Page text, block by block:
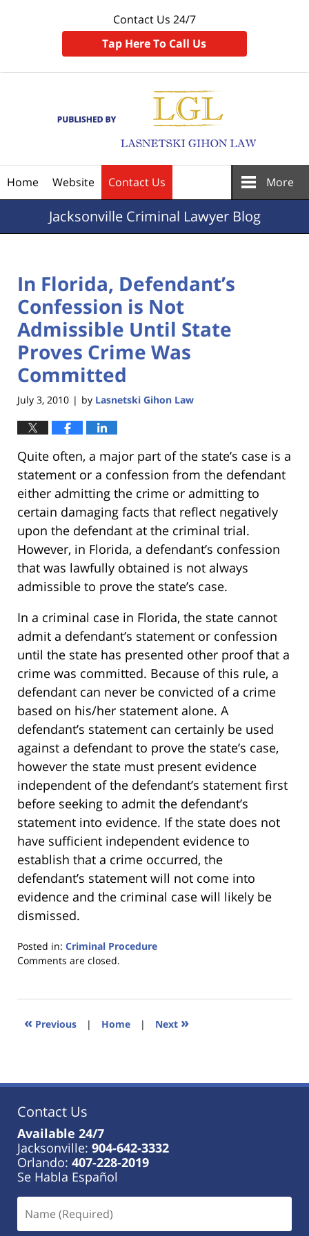
Contact Us 24/7
Tap Here To Call Us
Home Website Contact Us More
JacksonvilleCriminal Lawyer Blog
In Florida, Defendant’s
Confession is Not
Admissible Until State
Proves Crime Was
Committed
July 3, 2010 | by Lasnetski Gihon Law
Quite often, a major part of the state’s case is a
statement or a confession from the defendant
either admitting the crime or admitting to
certain damaging facts that reflect negatively
upon the defendant at the criminal trial.
However, in Florida, a defendant’s confession
that was lawfully obtained is not always
admissible to prove the state’s case.
In a criminal case in Florida, the state cannot
admit a defendant’s statement or confession
until the state has presented other proof that a
crime was committed. Because of this rule, a
defendant can never be convicted of a crime
based on his/her statement alone. A
defendant’s statement can certainly be used
against a defendant to prove the state’s case,
however the state must present evidence
independent of the defendant’s statement first
before seeking to admit the defendant’s
statement into evidence. If the state does not
have sufficient independent evidence to
establish that a crime occurred, the
defendant’s statement will not come into
evidence and the criminal case will likely be
dismissed.
Posted in: Criminal Procedure
Updated:
2023
11:38
Comments are closed.
« Previous | Home | Next »
Contact Us
Available 24/7
Jacksonville: 904-642-3332
Orlando: 407-228-2019
Se Habla Español